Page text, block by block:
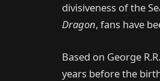
divisiveness of the
Dragon, fans have
Based on George
years before the